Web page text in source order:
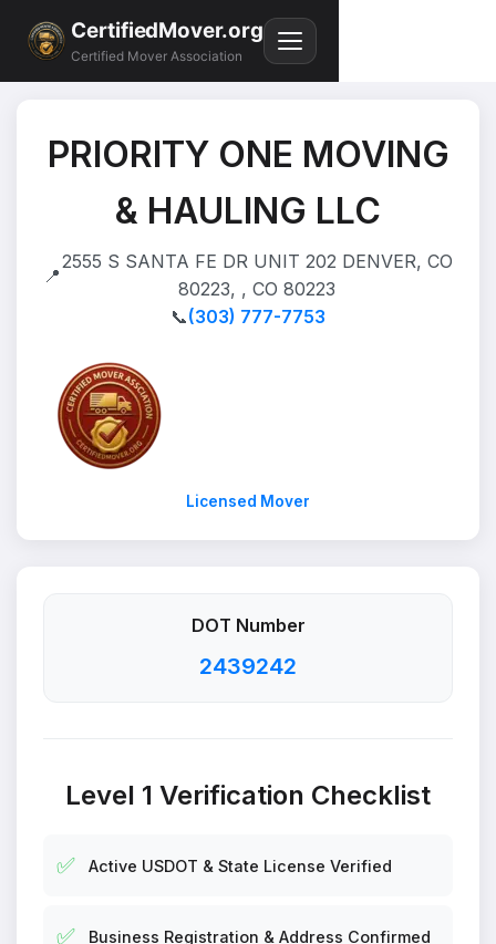
CertifiedMover.org
Certified Mover Association
PRIORITY ONE MOVING
& HAULING LLC
📍
2555 S SANTA FE DR UNIT 202 DENVER, CO
80223, , CO 80223
📞(303) 777-7753
Licensed Mover
DOT Number
2439242
Level 1 Verification Checklist
✅ Active USDOT & State License Verified
✅ Business Registration & Address Confirmed